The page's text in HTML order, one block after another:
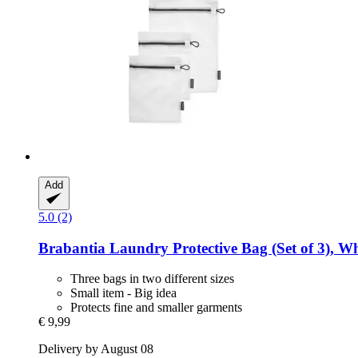
Add
5.0 (2)
Brabantia Laundry Protective Bag (Set of 3),
Three bags in two different sizes
Small item - Big idea
Protects fine and smaller garments
€ 9,99
Delivery by August 08